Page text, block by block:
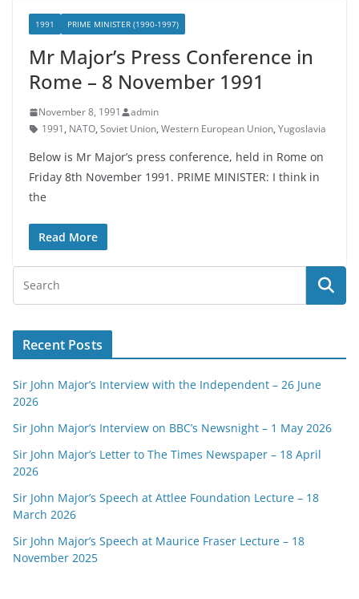
1991 PRIME MINISTER (1990-1997)
Mr Major’s Press Conference in
Rome – 8 November 1991
November 8, 1991
admin
1991, NATO, Soviet Union, Western European Union, Yugoslavia
Below is Mr Major’s press conference, held in Rome on
Friday 8th November 1991. PRIME MINISTER: I think in
the
Read More
Recent Posts
Sir John Major’s Interview with the Independent – 26 June
2026
Sir John Major’s Interview on BBC’s Newsnight – 1 May 2026
Sir John Major’s Letter to The Times Newspaper – 18 April
2026
Sir John Major’s Speech at Attlee Foundation Lecture – 18
March 2026
Sir John Major’s Speech at Maurice Fraser Lecture – 18
November 2025